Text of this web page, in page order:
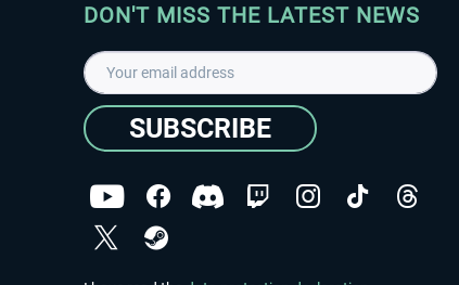
DON'T MISS THE LATEST NEWS
SUBSCRIBE